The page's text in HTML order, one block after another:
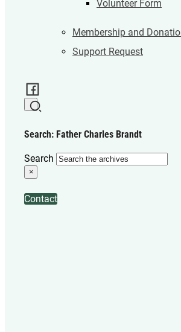
Volunteer Form
Membership and
Support Request
Search: Father Charles Brandt
Search
×
Contact